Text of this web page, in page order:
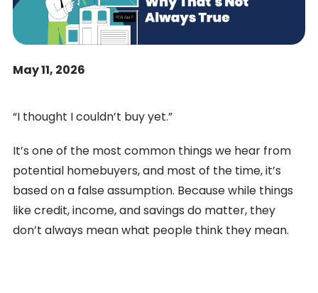
May 11, 2026
“I thought I couldn’t buy yet.”
It’s one of the most common things we hear from
potential homebuyers, and most of the time, it’s
based on a false assumption. Because while things
like credit, income, and savings do matter, they
don’t always mean what people think they mean.